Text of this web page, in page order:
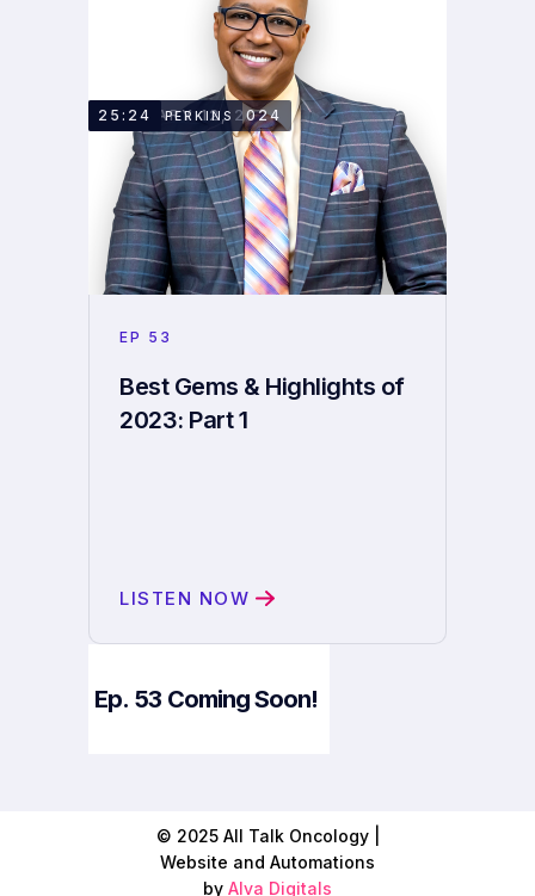
FEBRUARY 12, 2024
KENNY PERKINS
25:24
EP 53
Best Gems & Highlights of
2023: Part 1
LISTEN NOW
Ep. 53 Coming Soon!
© 2025 All Talk Oncology |
Website and Automations
by Alva Digitals